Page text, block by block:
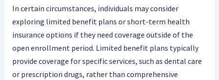
In certain circumstances, individuals may consider
exploring limited benefit plans or short-term health
insurance options if they need coverage outside of the
open enrollment period. Limited benefit plans typically
provide coverage for specific services, such as dental care
or prescription drugs, rather than comprehensive